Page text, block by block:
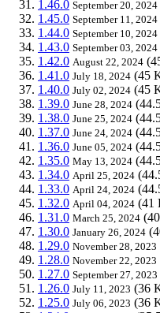
1.46.0 September 20, 2024
1.45.0 September 11, 2024
1.44.0 September 10, 2024
1.43.0 September 03, 2024
1.42.0 August 22, 2024
1.41.0 July 18, 2024 (45
1.40.0 July 02, 2024 (45
1.39.0 June 28, 2024
1.38.0 June 25, 2024
1.37.0 June 24, 2024
1.36.0 June 05, 2024
1.35.0 May 13, 2024
1.34.0 April 25, 2024
1.33.0 April 24, 2024
1.32.0 April 04, 2024 (41
1.31.0 March 25, 2024
1.30.0 January 26, 2024
1.29.0 November 28, 2023
1.28.0 November 22, 2023
1.27.0 September 27, 2023
1.26.0 July 11, 2023 (36
1.25.0 July 06, 2023 (36